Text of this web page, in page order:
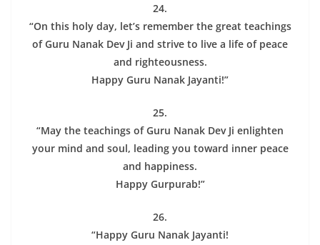
24.
“On this holy day, let’s remember the great teachings
of Guru Nanak Dev Ji and strive to live a life of peace
and righteousness.
Happy Guru Nanak Jayanti!”
25.
“May the teachings of Guru Nanak Dev Ji enlighten
your mind and soul, leading you toward inner peace
and happiness.
Happy Gurpurab!”
26.
“Happy Guru Nanak Jayanti!